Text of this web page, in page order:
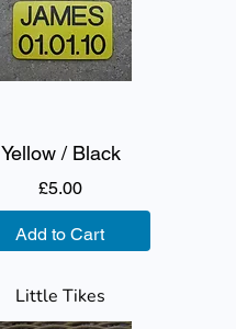
Yellow / Black
£5.00Price
Add to Cart
Little Tikes